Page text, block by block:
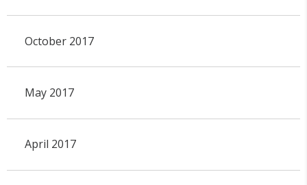
October 2017
May 2017
April 2017